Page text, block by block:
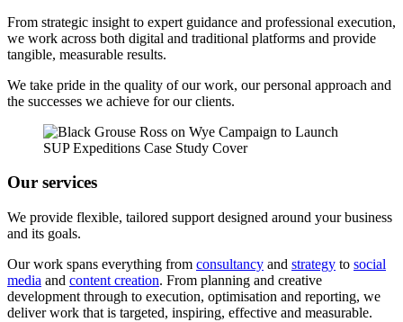
From strategic insight to expert guidance and professional execution,
we work across both digital and traditional platforms and provide
tangible, measurable results.
We take pride in the quality of our work, our personal approach and
the successes we achieve for our clients.
Our services
We provide flexible, tailored support designed around your business
and its goals.
Our work spans everything from consultancy and strategy to social
media and content creation. From planning and creative
development through to execution, optimisation and reporting, we
deliver work that is targeted, inspiring, effective and measurable.